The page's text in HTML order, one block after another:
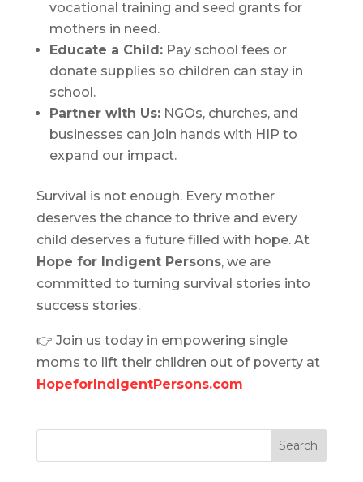
vocational training and seed grants for
mothers in need.
Educate a Child:Pay school fees or
donate supplies so children can stay in
school.
Partner with Us:NGOs, churches, and
businesses can join hands with HIP to
expand our impact.
Survival is not enough. Every mother
deserves the chance to thrive and every
child deserves a future filled with hope. At
Hope for Indigent Persons, we are
committed to turning survival stories into
success stories.
👉 Join us today in empowering single
moms to lift their children out of poverty at
HopeforIndigentPersons.com
Search